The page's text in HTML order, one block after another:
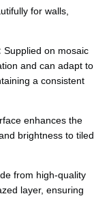
for walls,
Supplied on mosaic
and can adapt to
a consistent
enhances the
brightness to tiled
from high-quality
layer, ensuring